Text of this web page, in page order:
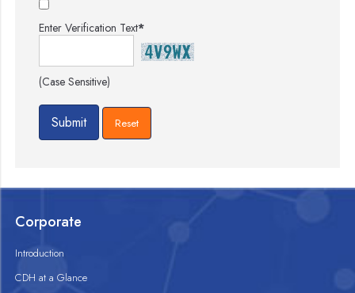
Enter Verification Text*
(Case Sensitive)
Corporate
Introduction
CDH at a Glance